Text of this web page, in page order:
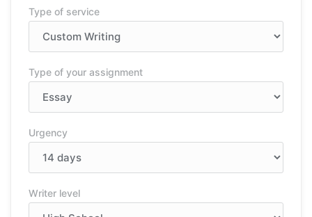
Type of service
Type of your assignment
Urgency
Writer level